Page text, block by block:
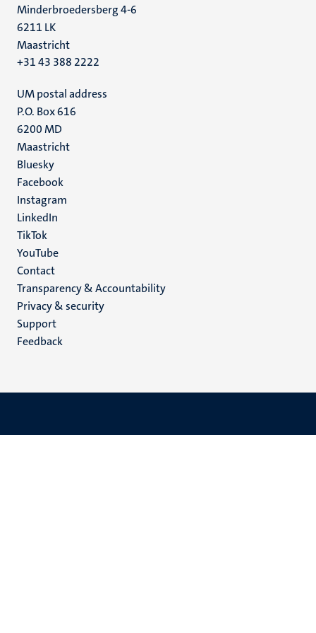
Minderbroedersberg 4-6
6211 LK
Maastricht
+31 43 388 2222
UM postal address
P.O. Box 616
6200 MD
Maastricht
Social
media
Bluesky
Facebook
Instagram
LinkedIn
TikTok
YouTube
Menu
footer
(EN)
Contact
Transparency & Accountability
Privacy & security
Support
Feedback